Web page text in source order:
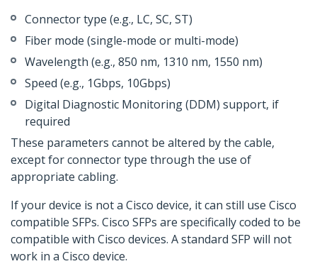
Connector type (e.g., LC, SC, ST)
Fiber mode (single-mode or multi-mode)
Wavelength (e.g., 850 nm, 1310 nm, 1550 nm)
Speed (e.g., 1Gbps, 10Gbps)
Digital Diagnostic Monitoring (DDM) support, if
required
These parameters cannot be altered by the cable,
except for connector type through the use of
appropriate cabling.
If your device is not a Cisco device, it can still use Cisco
compatible SFPs. Cisco SFPs are specifically coded to be
compatible with Cisco devices. A standard SFP will not
work in a Cisco device.